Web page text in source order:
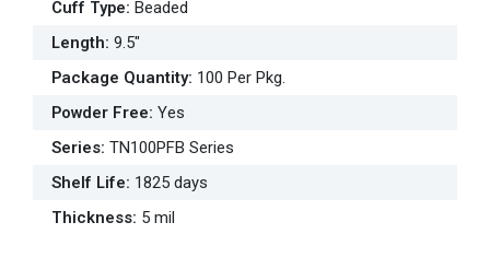
Cuff Type: Beaded
Length: 9.5"
Package Quantity: 100 Per Pkg.
Powder Free: Yes
Series: TN100PFB Series
Shelf Life: 1825 days
Thickness: 5 mil